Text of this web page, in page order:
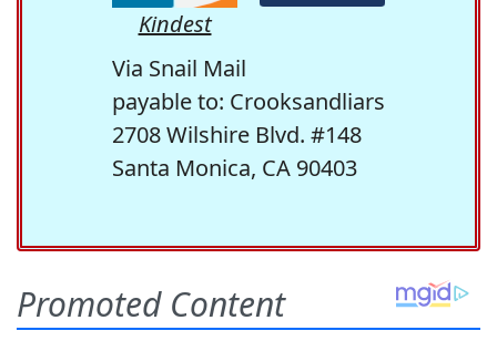
Kindest
Via Snail Mail
payable to: Crooksandliars
2708 Wilshire Blvd. #148
Santa Monica, CA 90403